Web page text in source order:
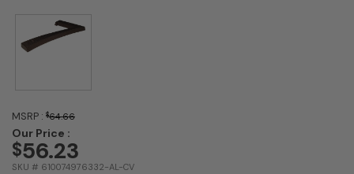
MSRP : $64.66
Our Price :
$56.23
SKU # 610074976332-AL-CV